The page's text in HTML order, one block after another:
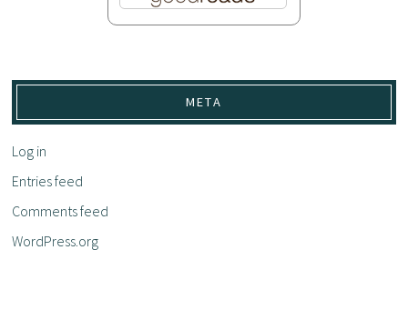
META
Log in
Entries feed
Comments feed
WordPress.org